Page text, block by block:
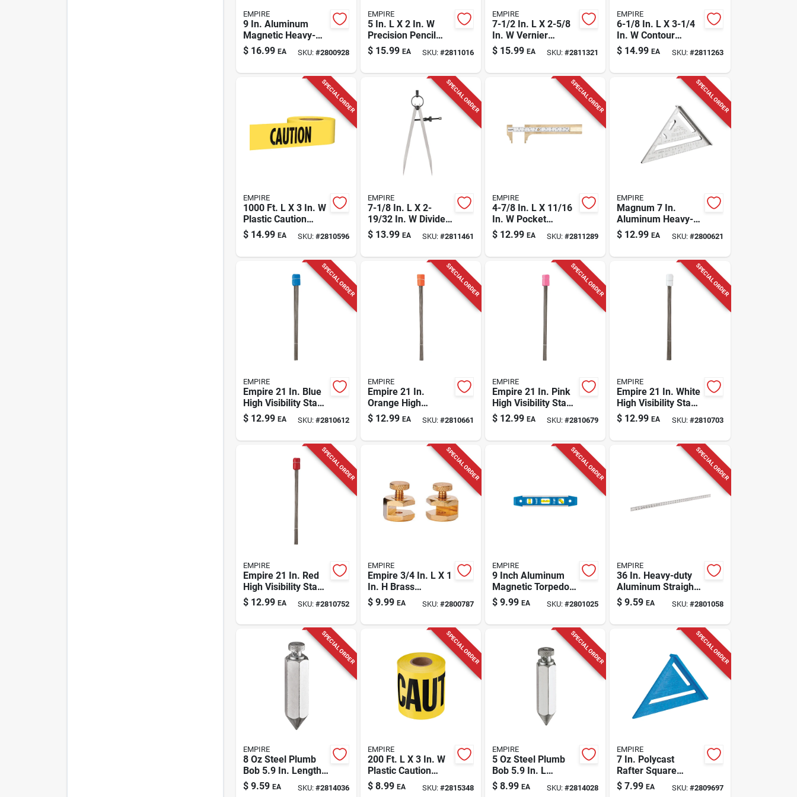
EMPIRE
9 In. Aluminum
Magnetic Heavy-
duty Torpedo Level
With 3 Vials
$ 16.99 EA SKU: #2800928
EMPIRE
5 In. L X 2 In. W
Precision Pencil
Compass 6 In. Red
- Model 27030
$ 15.99 EA SKU: #2811016
EMPIRE
7-1/2 In. L X 2-5/8
In. W Vernier
Caliper 5 In. Silver
1 Pc
$ 15.99 EA SKU:#2811321
EMPIRE
6-1/8 In. L X 3-1/4
In. W Contour
Gauge 1.88 In.
Black Stainless
$ 14.99 EA SKU: #2811263
SPECIAL ORDER
EMPIRE
1000 Ft. L X 3 In. W
Plastic Caution
Barricade Tape -
Yellow
$ 14.99 EA SKU: #2810596
SPECIAL ORDER
EMPIRE
7-1/8 In. L X 2-
19/32 In. W Divider
Caliper 6 In. Silver
Steel 1 Pc
$ 13.99 EA SKU: #2811461
SPECIAL ORDER
EMPIRE
4-7/8 In. L X 11/16
In. W Pocket
Caliper 4 In. White
Brass Tool
$ 12.99 EA SKU:#2811289
SPECIAL ORDER
EMPIRE
Magnum 7 In.
Aluminum Heavy-
duty Rafter Square
Model 2990
$ 12.99 EA SKU: #2800621
SPECIAL ORDER
EMPIRE
Empire 21 In. Blue
High Visibility Stake
Flags Plastic 100
Pk
$ 12.99 EA SKU: #2810612
SPECIAL ORDER
EMPIRE
Empire 21 In.
Orange High
Visibility Stake
Flags Plastic 100
$ 12.99 EA SKU: #2810661
SPECIAL ORDER
EMPIRE
Empire 21 In. Pink
High Visibility Stake
Flags Plastic 100
Pk
$ 12.99 EA SKU:#2810679
SPECIAL ORDER
EMPIRE
Empire 21 In. White
High Visibility Stake
Flags Plastic 100
Pk
$ 12.99 EA SKU: #2810703
SPECIAL ORDER
EMPIRE
Empire 21 In. Red
High Visibility Stake
Flags Plastic 100
Pk
$ 12.99 EA SKU: #2810752
SPECIAL ORDER
EMPIRE
Empire 3/4 In. L X 1
In. H Brass
Adjustable Stair
Gauges
$ 9.99 EA SKU: #2800787
SPECIAL ORDER
EMPIRE
9 Inch Aluminum
Magnetic Torpedo
Level With 3 Vials -
Model 581-9
$ 9.99 EA SKU:#2801025
SPECIAL ORDER
EMPIRE
36 In. Heavy-duty
Aluminum Straight
Edge Ruler With
Inch Graduations
$ 9.59 EA SKU: #2801058
SPECIAL ORDER
EMPIRE
8 Oz Steel Plumb
Bob 5.9 In. Length
Hexagon Shape 1
Piece
$ 9.59 EA SKU: #2814036
SPECIAL ORDER
EMPIRE
200 Ft. L X 3 In. W
Plastic Caution
Cuidado Barricade
Tape Yellow
$ 8.99 EA SKU: #2815348
SPECIAL ORDER
EMPIRE
5 Oz Steel Plumb
Bob 5.9 In. L
Hexagon Shape 1
Pc
$ 8.99 EA SKU:#2814028
SPECIAL ORDER
EMPIRE
7 In. Polycast
Rafter Square
Model 296 -
Durable And
$ 7.99 EA SKU: #2809697